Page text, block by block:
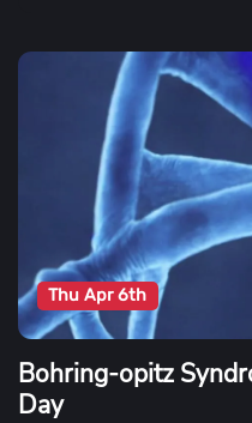
Thu Apr 6th
Bohring-opitz
Day